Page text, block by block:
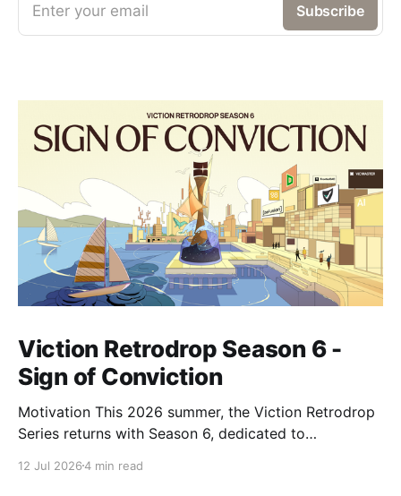
Enter your email Subscribe
Viction Retrodrop Season 6 -
Sign of Conviction
Motivation This 2026 summer, the Viction Retrodrop
Series returns with Season 6, dedicated to
contributions to the Viction network. A total of 1.25M
12 Jul 20264 min read